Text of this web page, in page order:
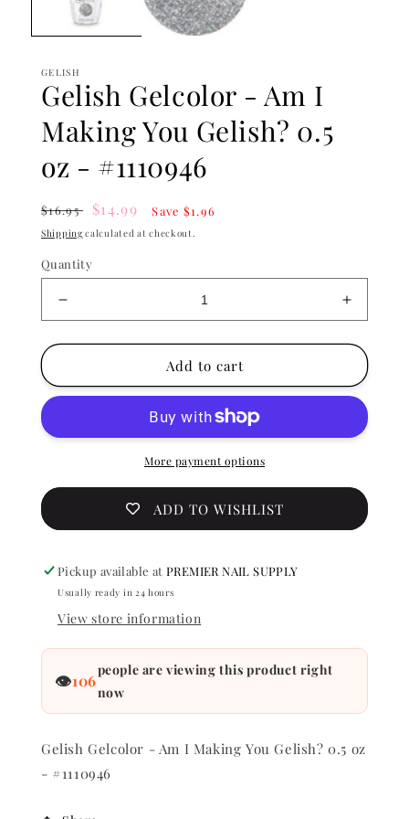
GELISH
Gelish Gelcolor - Am I
Making You Gelish? 0.5
oz - #1110946
Regular
price
$16.95
Sale
price
$14.99 Save $1.96
Shipping calculated at checkout.
Quantity
quantity
for
Gelcolor
I
#1110946
Increase
quantity
for
Gelish
Gelcolor
Am
I
Gelish?
0.5
Add to cart
More payment options
ADD TO WISHLIST
Pickup available at PREMIER NAIL SUPPLY
Usually ready in 24 hours
View store information
👁106
people are viewing this product right
now
Gelish Gelcolor - Am I Making You Gelish? 0.5 oz
- #1110946